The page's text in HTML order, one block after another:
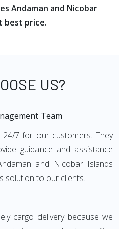
Andaman and Nicobar
best price.
US?
Team
24/7 for our customers. They
guidance and assistance
and Nicobar Islands
solution to our clients.
cargo delivery because we